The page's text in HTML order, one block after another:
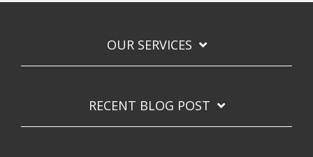
OUR SERVICES
RECENT BLOG POST